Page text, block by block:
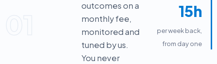
outcomes on a
monthly fee,
monitored and
tuned by us.
You never
15h
per week back,
from day one